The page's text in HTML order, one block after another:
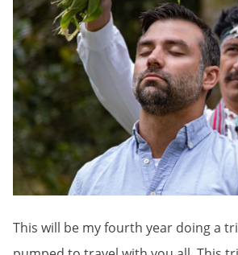
This will be my fourth year doing a